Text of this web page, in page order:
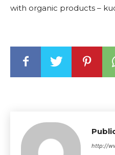
with organic products –
http://